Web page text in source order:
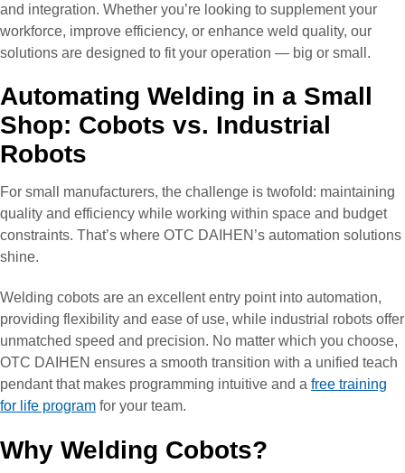
and integration. Whether you’re looking to supplement your
workforce, improve efficiency, or enhance weld quality, our
solutions are designed to fit your operation — big or small.
Automating Welding in a Small
Shop: Cobots vs. Industrial
Robots
For small manufacturers, the challenge is twofold: maintaining
quality and efficiency while working within space and budget
constraints. That’s where OTC DAIHEN’s automation solutions
shine.
Welding cobots are an excellent entry point into automation,
providing flexibility and ease of use, while industrial robots offer
unmatched speed and precision. No matter which you choose,
OTC DAIHEN ensures a smooth transition with a unified teach
pendant that makes programming intuitive and a free training
for life program for your team.
Why Welding Cobots?